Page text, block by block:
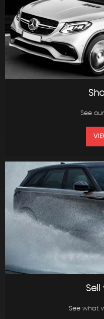
See
Sell
See what